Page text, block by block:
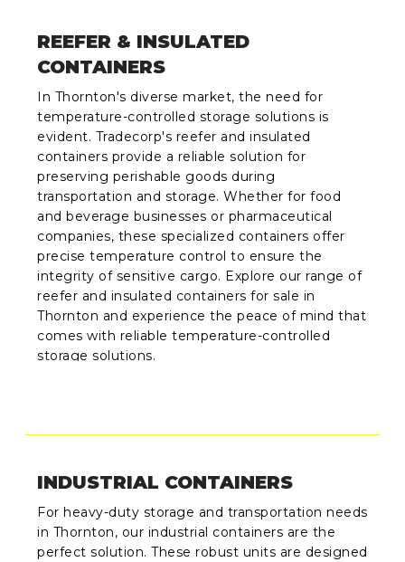
REEFER & INSULATED
CONTAINERS
In Thornton's diverse market, the need for
temperature-controlled storage solutions is
evident. Tradecorp's reefer and insulated
containers provide a reliable solution for
preserving perishable goods during
transportation and storage. Whether for food
and beverage businesses or pharmaceutical
companies, these specialized containers offer
precise temperature control to ensure the
integrity of sensitive cargo. Explore our range of
reefer and insulated containers for sale in
Thornton and experience the peace of mind that
comes with reliable temperature-controlled
storage solutions.
INDUSTRIAL CONTAINERS
For heavy-duty storage and transportation needs
in Thornton, our industrial containers are the
perfect solution. These robust units are designed